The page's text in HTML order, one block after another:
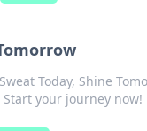
Today, Shine
your journey now!